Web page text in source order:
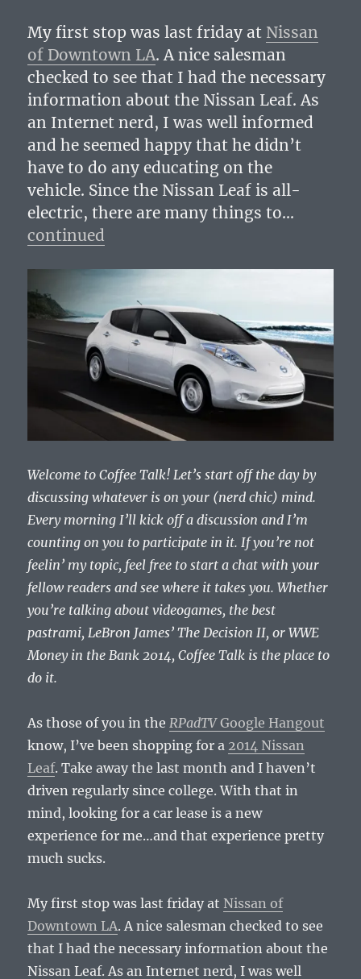
My first stop was last friday at Nissan
of Downtown LA. A nice salesman
checked to see that I had the necessary
information about the Nissan Leaf. As
an Internet nerd, I was well informed
and he seemed happy that he didn’t
have to do any educating on the
vehicle. Since the Nissan Leaf is all-
electric, there are many things to…
continued
Welcome to Coffee Talk! Let’s start off the day by
discussing whatever is on your (nerd chic) mind.
Every morning I’ll kick off a discussion and I’m
counting on you to participate in it. If you’re not
feelin’ my topic, feel free to start a chat with your
fellow readers and see where it takes you. Whether
you’re talking about videogames, the best
pastrami, LeBron James’ The Decision II, or WWE
Money in the Bank 2014, Coffee Talk is the place to
do it.
As those of you in the RPadTVGoogle Hangout
know, I’ve been shopping for a 2014 Nissan
Leaf. Take away the last month and I haven’t
driven regularly since college. With that in
mind, looking for a car lease is a new
experience for me…and that experience pretty
much sucks.
My first stop was last friday at Nissan of
Downtown LA. A nice salesman checked to see
that I had the necessary information about the
Nissan Leaf. As an Internet nerd, I was well